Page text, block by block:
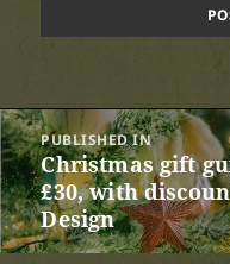
Post
navigation
PUBLISHED IN
Christmas gift
£30, with
Design